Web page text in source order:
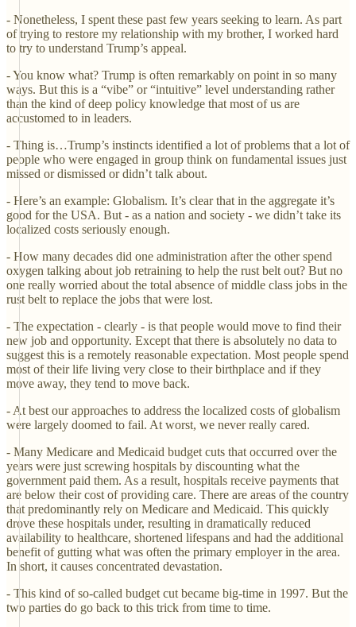
- Nonetheless, I spent these past few years seeking to learn. As part
of trying to restore my relationship with my brother, I worked hard
to try to understand Trump’s appeal.
- You know what? Trump is often remarkably on point in so many
ways. But this is a “vibe” or “intuitive” level understanding rather
than the kind of deep policy knowledge that most of us are
accustomed to in leaders.
- Thing is…Trump’s instincts identified a lot of problems that a lot of
people who were engaged in group think on fundamental issues just
missed or dismissed or didn’t talk about.
- Here’s an example: Globalism. It’s clear that in the aggregate it’s
good for the USA. But - as a nation and society - we didn’t take its
localized costs seriously enough.
- How many decades did one administration after the other spend
oxygen talking about job retraining to help the rust belt out? But no
one really worried about the total absence of middle class jobs in the
rust belt to replace the jobs that were lost.
- The expectation - clearly - is that people would move to find their
new job and opportunity. Except that there is absolutely no data to
suggest this is a remotely reasonable expectation. Most people spend
most of their life living very close to their birthplace and if they
move away, they tend to move back.
- At best our approaches to address the localized costs of globalism
were largely doomed to fail. At worst, we never really cared.
- Many Medicare and Medicaid budget cuts that occurred over the
years were just screwing hospitals by discounting what the
government paid them. As a result, hospitals receive payments that
are below their cost of providing care. There are areas of the country
that predominantly rely on Medicare and Medicaid. This quickly
drove these hospitals under, resulting in dramatically reduced
availability to healthcare, shortened lifespans and had the additional
benefit of gutting what was often the primary employer in the area.
In short, it causes concentrated devastation.
- This kind of so-called budget cut became big-time in 1997. But the
two parties do go back to this trick from time to time.